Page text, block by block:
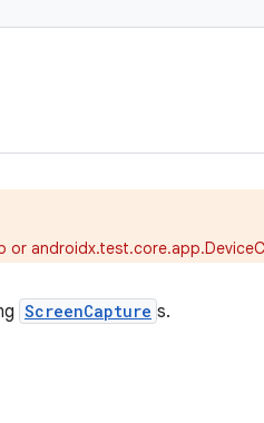
or
ScreenCapture s.